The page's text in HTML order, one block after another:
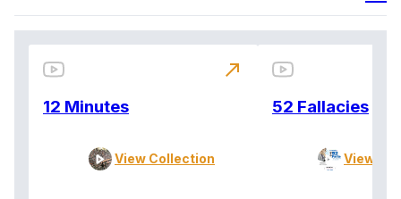
12 Minutes
View Collection
north_east
52 Fallacies
View